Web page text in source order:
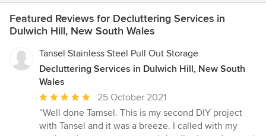
Featured Reviews for Decluttering Services in
Dulwich Hill, New South Wales
Tansel Stainless Steel Pull Out Storage
Decluttering Services in Dulwich Hill, New South
Wales
Average
rating:
5
25 October 2021
“Well done Tamsel. This is my second DIY project
with Tansel and it was a breeze. I called with my